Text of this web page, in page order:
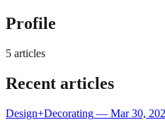
Profile
5 articles
Recent articles
Design+Decorating — Mar 30,